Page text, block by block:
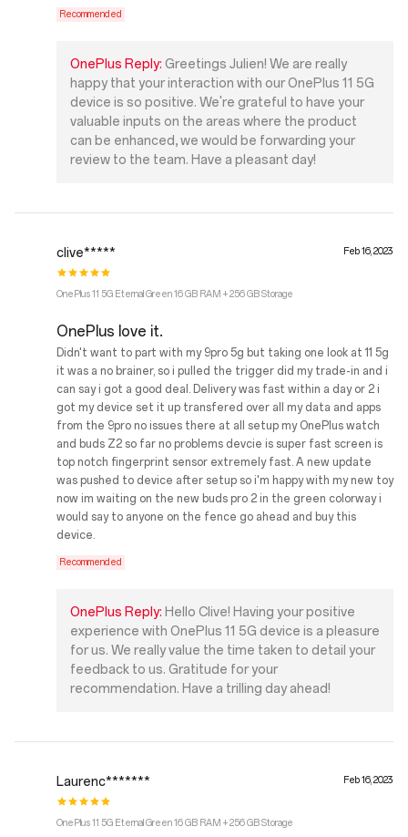
Recommended
OnePlus Reply: Greetings Julien! We are really
happy that your interaction with our OnePlus 11 5G
device is so positive. We're grateful to have your
valuable inputs on the areas where the product
can be enhanced, we would be forwarding your
review to the team. Have a pleasant day!
clive***** Feb 16, 2023
OnePlus 11 5G Eternal Green 16 GB RAM + 256 GB Storage
OnePlus love it.
Didn't want to part with my 9pro 5g but taking one look at 11 5g
it was a no brainer, so i pulled the trigger did my trade-in and i
can say i got a good deal. Delivery was fast within a day or 2 i
got my device set it up transfered over all my data and apps
from the 9pro no issues there at all setup my OnePlus watch
and buds Z2 so far no problems devcie is super fast screen is
top notch fingerprint sensor extremely fast. A new update
was pushed to device after setup so i'm happy with my new toy
now im waiting on the new buds pro 2 in the green colorway i
would say to anyone on the fence go ahead and buy this
device.
Recommended
OnePlus Reply: Hello Clive! Having your positive
experience with OnePlus 11 5G device is a pleasure
for us. We really value the time taken to detail your
feedback to us. Gratitude for your
recommendation. Have a trilling day ahead!
Laurenc******* Feb 16, 2023
OnePlus 11 5G Eternal Green 16 GB RAM + 256 GB Storage